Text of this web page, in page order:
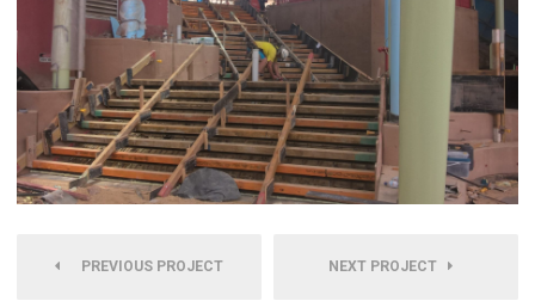
PREVIOUS PROJECT NEXT PROJECT